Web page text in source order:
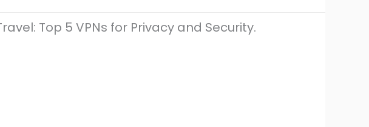
Top 5 VPNs for Privacy and Security.